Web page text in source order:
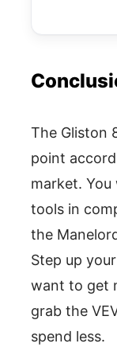
The Gliston
point
market.
tools in
the
Step up
want to get
grab the
spend less.